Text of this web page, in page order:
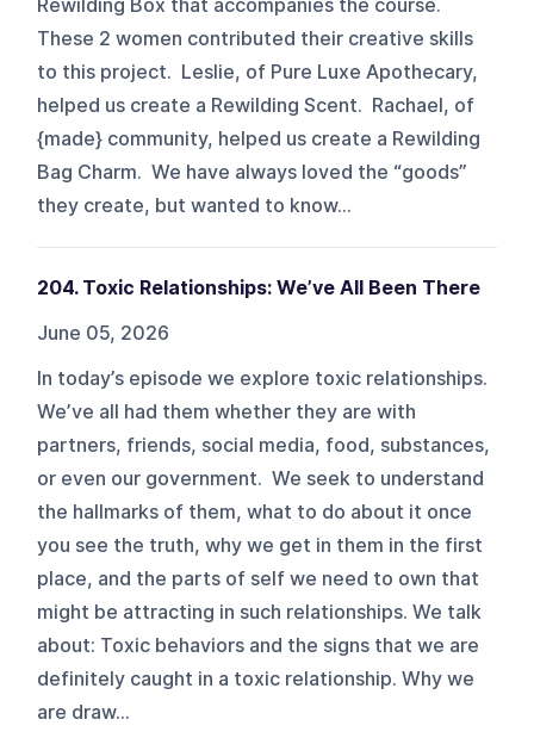
Rewilding Box that accompanies the course.
These 2 women contributed their creative skills
to this project. Leslie, of Pure Luxe Apothecary,
helped us create a Rewilding Scent. Rachael, of
{made} community, helped us create a Rewilding
Bag Charm. We have always loved the “goods”
they create, but wanted to know...
204. Toxic Relationships: We’ve All Been There
June 05, 2026
In today’s episode we explore toxic relationships.
We’ve all had them whether they are with
partners, friends, social media, food, substances,
or even our government. We seek to understand
the hallmarks of them, what to do about it once
you see the truth, why we get in them in the first
place, and the parts of self we need to own that
might be attracting in such relationships. We talk
about: Toxic behaviors and the signs that we are
definitely caught in a toxic relationship. Why we
are draw...